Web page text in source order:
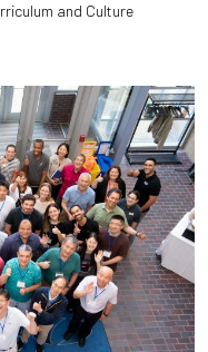
and Culture